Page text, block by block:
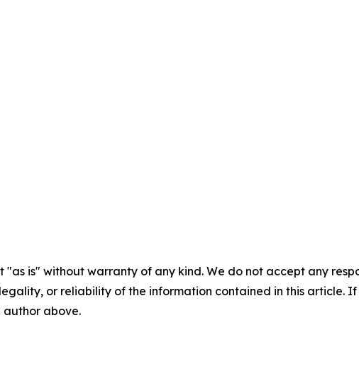
"as is" without warranty of any kind. We do not accept any
or reliability of the information contained in this article.
above.